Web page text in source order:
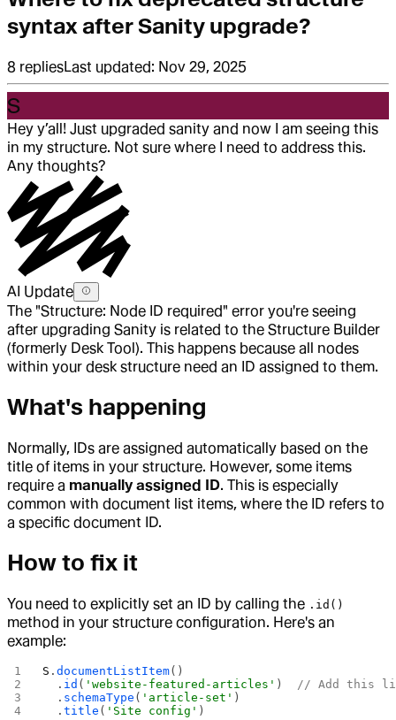
syntax after Sanity upgrade?
8 repliesLast updated: Nov 29, 2025
S
Hey y’all! Just upgraded sanity and now I am seeing this
in my structure. Not sure where I need to address this.
Any thoughts?
AI Update
The "Structure: Node ID required" error you're seeing
after upgrading Sanity is related to the Structure Builder
(formerly Desk Tool). This happens because all nodes
within your desk structure need an ID assigned to them.
What's happening
Normally, IDs are assigned automatically based on the
title of items in your structure. However, some items
require a manually assigned ID. This is especially
common with document list items, where the ID refers to
a specific document ID.
How to fix it
You need to explicitly set an ID by calling the .id()
method in your structure configuration. Here's an
example:
S .documentListItem()
  .
id ( 'website-featured-articles' ) // Add this
  .
schemaType ( 'article-set' )
  .
title ( 'Site config' )